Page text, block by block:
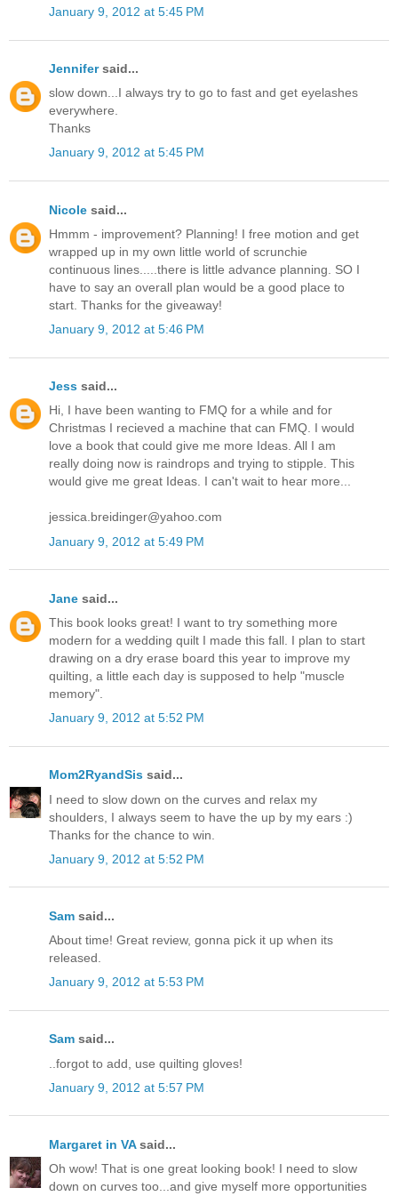
January 9, 2012 at 5:45 PM
Jennifersaid...
slow down...I always try to go to fast and get eyelashes
everywhere.
Thanks
January 9, 2012 at 5:45 PM
Nicole said...
Hmmm - improvement? Planning! I free motion and get
wrapped up in my own little world of scrunchie
continuous lines.....there is little advance planning. SO I
have to say an overall plan would be a good place to
start. Thanks for the giveaway!
January 9, 2012 at 5:46 PM
Jess said...
Hi, I have been wanting to FMQ for a while and for
Christmas I recieved a machine that can FMQ. I would
love a book that could give me more Ideas. All I am
really doing now is raindrops and trying to stipple. This
would give me great Ideas. I can't wait to hear more...
jessica.breidinger@yahoo.com
January 9, 2012 at 5:49 PM
Jane said...
This book looks great! I want to try something more
modern for a wedding quilt I made this fall. I plan to start
drawing on a dry erase board this year to improve my
quilting, a little each day is supposed to help "muscle
memory".
January 9, 2012 at 5:52 PM
Mom2RyandSis said...
I need to slow down on the curves and relax my
shoulders, I always seem to have the up by my ears :)
Thanks for the chance to win.
January 9, 2012 at 5:52 PM
Sam said...
About time! Great review, gonna pick it up when its
released.
January 9, 2012 at 5:53 PM
Sam said...
..forgot to add, use quilting gloves!
January 9, 2012 at 5:57 PM
Margaret in VAsaid...
Oh wow! That is one great looking book! I need to slow
down on curves too...and give myself more opportunities